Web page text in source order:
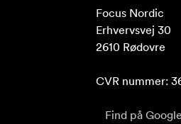
Focus Nordic
Erhvervsvej 30
2610 Rødovre
CVR nummer:
Find på